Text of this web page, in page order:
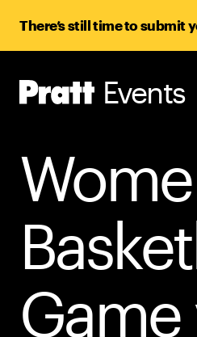
There’s still time to submit
Pratt,
Home
Events
Game